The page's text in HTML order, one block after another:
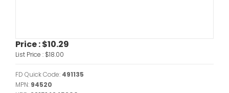
Price :$10.29
List Price : $18.00
FD Quick Code: 491135
MPN: 94520